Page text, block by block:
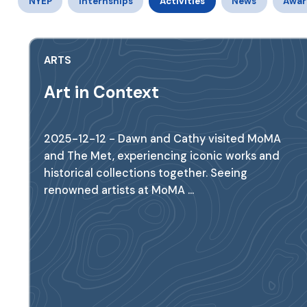
ARTS
Art in Context
2025-12-12 - Dawn and Cathy visited MoMA
and The Met, experiencing iconic works and
historical collections together. Seeing
renowned artists at MoMA ...